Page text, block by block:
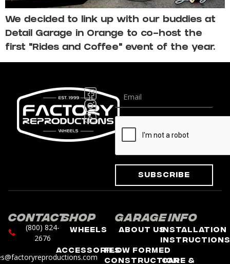
We decided to link up with our buddies at
Detail Garage in Orange to co-host the
first “Rides and Coffee” event of the year.
Subscribe
Contact
(800) 824-
2676
Shop
Wheels
Accessories
Garage
About Us
Flow Formed
Construction
Info
Installation
Instructions
Care &